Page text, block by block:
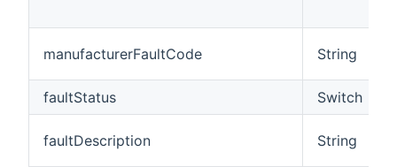
manufacturerFaultCode String
faultStatus Switch
faultDescription String